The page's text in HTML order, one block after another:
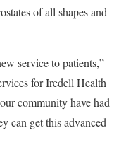
of all shapes and
service to patients,”
for Iredell Health
community have had
can get this advanced